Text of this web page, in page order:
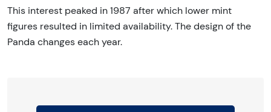
This interest peaked in 1987 after which lower mint
figures resulted in limited availability. The design of the
Panda changes each year.